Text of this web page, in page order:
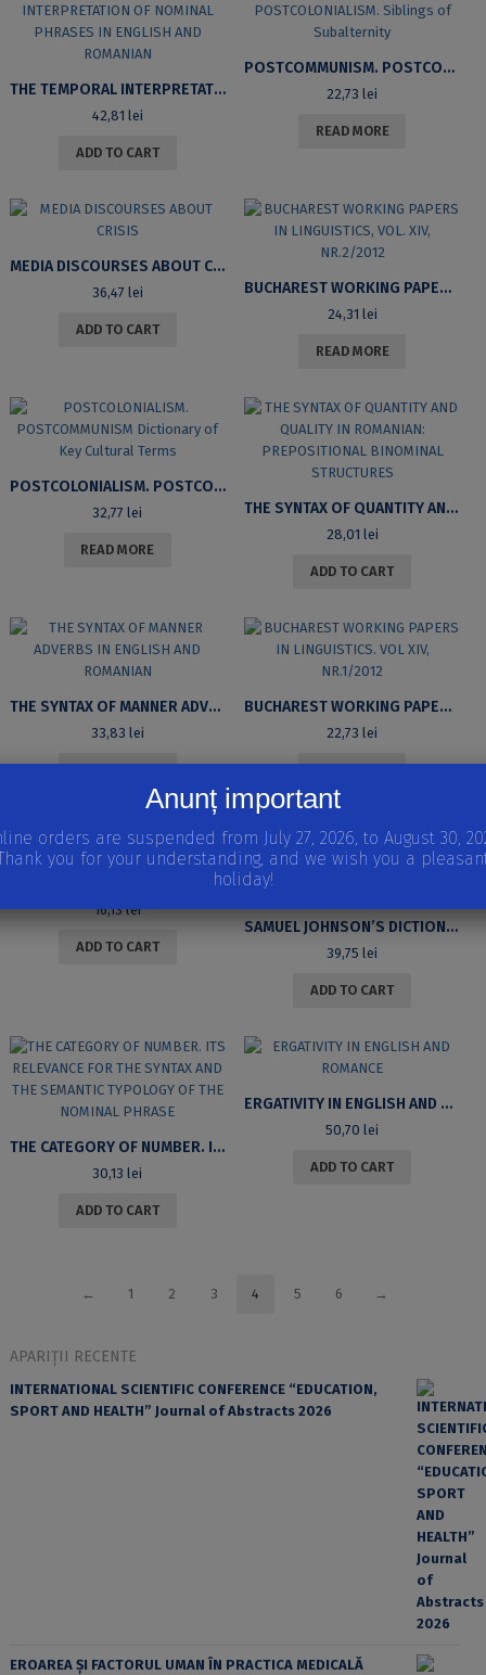
THE TEMPORAL INTERPRETATION OF NOMINAL PHRASES IN ENGLISH AND ROMANIAN
42,81 lei
ADD TO CART
POSTCOMMUNISM. POSTCOLONIALISM. SIBLINGS OF SUBALTERNITY
22,73lei
READ MORE
MEDIA DISCOURSES ABOUT CRISIS
36,47 lei
ADD TO CART
BUCHAREST WORKING PAPERS IN LINGUISTICS, VOL. XIV, NR.2/2012
24,31 lei
READ MORE
POSTCOLONIALISM. POSTCOMMUNISM DICTIONARY OF KEY CULTURAL TERMS
32,77lei
READ MORE
THE SYNTAX OF QUANTITY AND QUALITY IN ROMANIAN: PREPOSITIONAL BINOMINAL STRUCTURES
28,01 lei
ADD TO CART
THE SYNTAX OF MANNER ADVERBS IN ENGLISH AND ROMANIAN
33,83 lei
BUCHAREST WORKING PAPERS IN LINGUISTICS. VOL XIV, NR.1/2012
22,73lei
VISIONS OF SALVATION IN LATE MEDIEVAL ENGLISH LITERATURE
16,13lei
ADD TO CART
SAMUEL JOHNSON’S DICTIONARY OF THE ENGLISH LANGUAGE AND THE STRATEGIES OF LEXICOGRAPHIC MODERNITY
39,75lei
ADD TO CART
THE CATEGORY OF NUMBER. ITS RELEVANCE FOR THE SYNTAX AND THE SEMANTIC TYPOLOGY OF THE NOMINAL PHRASE
30,13lei
ADD TO CART
ERGATIVITY IN ENGLISH AND ROMANCE
50,70lei
ADD TO CART
← 1 2 3 4 5 6 →
APARIȚII RECENTE
INTERNATIONAL SCIENTIFIC CONFERENCE “EDUCATION,
SPORT AND HEALTH” Journal of Abstracts 2026
EROAREA ȘI FACTORUL UMAN ÎN PRACTICA MEDICALĂ
Anunț important
orders are suspended from July 27, 2026, to August 30,
you for your understanding, and we wish you a
holiday!